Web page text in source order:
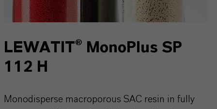
LEWATIT® MonoPlus SP
112 H
Monodisperse macroporous SAC resin in fully